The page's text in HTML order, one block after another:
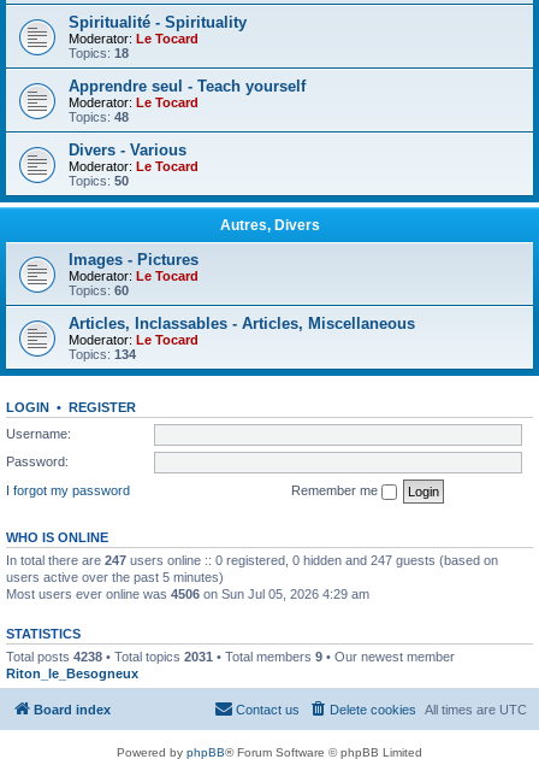
Spiritualité - Spirituality
Moderator: Le Tocard
Topics: 18
Apprendre seul - Teach yourself
Moderator: Le Tocard
Topics: 48
Divers - Various
Moderator: Le Tocard
Topics: 50
Autres, Divers
Images - Pictures
Moderator: Le Tocard
Topics: 60
Articles, Inclassables - Articles, Miscellaneous
Moderator: Le Tocard
Topics: 134
LOGIN • REGISTER
Username:
Password:
I forgot my password
Remember me
WHO IS ONLINE
In total there are 247 users online :: 0 registered, 0 hidden and 247 guests (based on
users active over the past 5 minutes)
Most users ever online was 4506 on Sun Jul 05, 2026 4:29 am
STATISTICS
Total posts 4238 • Total topics 2031 • Total members 9 • Our newest member
Riton_le_Besogneux
Board index All times are UTC
Delete cookies
Contact us
Powered by phpBB® Forum Software © phpBB Limited